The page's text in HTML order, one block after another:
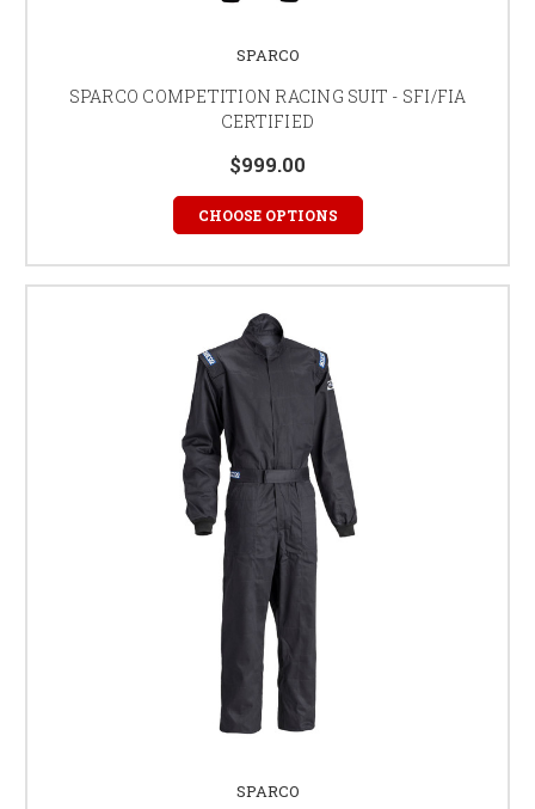
SPARCO
SPARCO COMPETITION RACING SUIT - SFI/FIA
CERTIFIED
$999.00
CHOOSE OPTIONS
SPARCO